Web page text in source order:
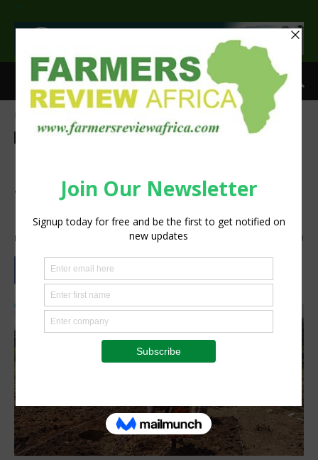
>
Service Entrepreneurship
Programme on agriculture
By June 14, 2021 0